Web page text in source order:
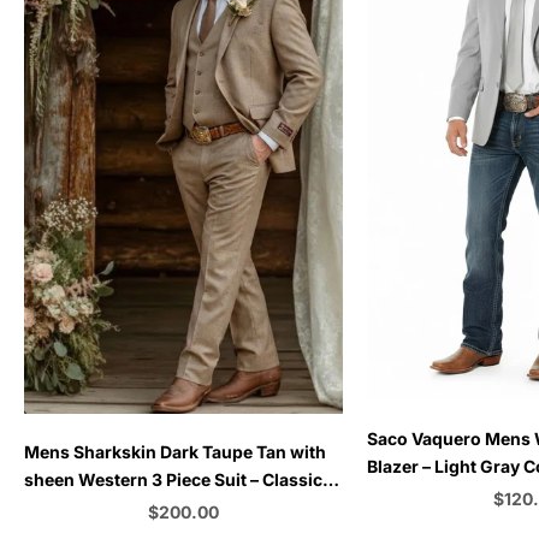
Mens Sharkskin Dark Taupe Tan with
sheen Western 3 Piece Suit – Classic
Country Style Blazer Vest Pants Set,
Sale price
$200.00
Saco Vaquero
Blazer – Light Gray
for Rustic and Sale